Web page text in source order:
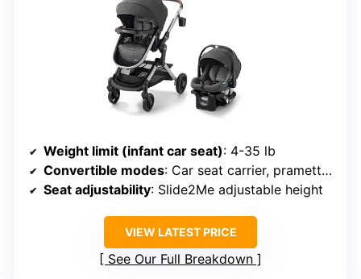
Weight limit (infant car seat): 4-35 lb
Convertible modes: Car seat carrier, pramette, toddler stroller
Seat adjustability: Slide2Me adjustable height
VIEW LATEST PRICE
See Our Full Breakdown